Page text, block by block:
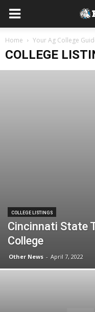
Home Your Ag College
COLLEGE
COLLEGE LISTINGS
Cincinnati State
College
Other News - April 7, 2022